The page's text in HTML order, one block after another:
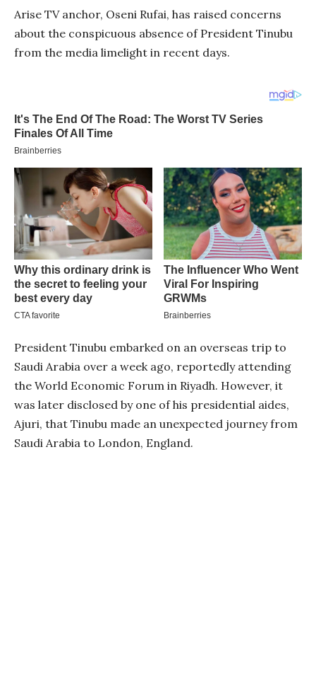
Arise TV anchor, Oseni Rufai, has raised concerns
about the conspicuous absence of President Tinubu
from the media limelight in recent days.
President Tinubu embarked on an overseas trip to
Saudi Arabia over a week ago, reportedly attending
the World Economic Forum in Riyadh. However, it
was later disclosed by one of his presidential aides,
Ajuri, that Tinubu made an unexpected journey from
Saudi Arabia to London, England.